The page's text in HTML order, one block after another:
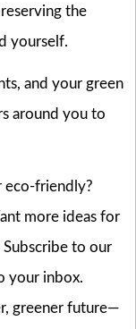
the
yourself.
and your green
around you to
eco-friendly?
more ideas for
Subscribe to our
your inbox.
greener future—